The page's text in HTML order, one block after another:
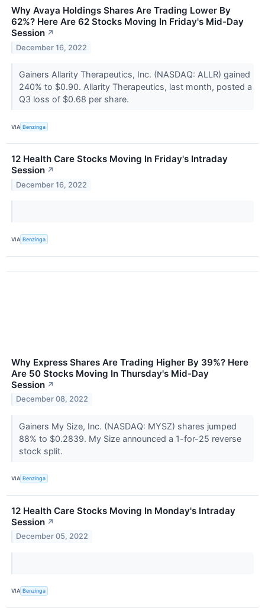
Why Avaya Holdings Shares Are Trading Lower By
62%? Here Are 62 Stocks Moving In Friday's Mid-Day
Session ↗
December 16, 2022
Gainers Allarity Therapeutics, Inc. (NASDAQ: ALLR) gained
240% to $0.90. Allarity Therapeutics, last month, posted a
Q3 loss of $0.68 per share.
VIA Benzinga
12 Health Care Stocks Moving In Friday's Intraday
Session ↗
December 16, 2022
VIA Benzinga
Why Express Shares Are Trading Higher By 39%? Here
Are 50 Stocks Moving In Thursday's Mid-Day
Session ↗
December 08, 2022
Gainers My Size, Inc. (NASDAQ: MYSZ) shares jumped
88% to $0.2839. My Size announced a 1-for-25 reverse
stock split.
VIA Benzinga
12 Health Care Stocks Moving In Monday's Intraday
Session ↗
December 05, 2022
VIA Benzinga